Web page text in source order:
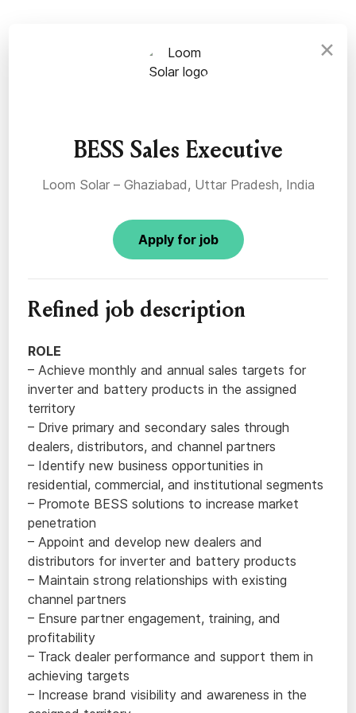
×
BESS Sales Executive
Loom Solar – Ghaziabad, Uttar Pradesh, India
Apply for job
Refined job description
ROLE
– Achieve monthly and annual sales targets for
inverter and battery products in the assigned
territory
– Drive primary and secondary sales through
dealers, distributors, and channel partners
– Identify new business opportunities in
residential, commercial, and institutional segments
– Promote BESS solutions to increase market
penetration
– Appoint and develop new dealers and
distributors for inverter and battery products
– Maintain strong relationships with existing
channel partners
– Ensure partner engagement, training, and
profitability
– Track dealer performance and support them in
achieving targets
– Increase brand visibility and awareness in the